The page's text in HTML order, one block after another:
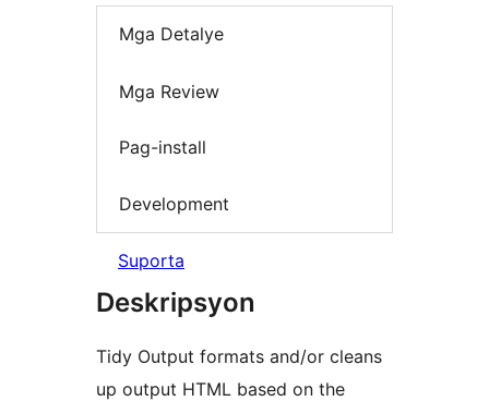
Mga Detalye
Mga Review
Pag-install
Development
Suporta
Deskripsyon
Tidy Output formats and/or cleans
up output HTML based on the